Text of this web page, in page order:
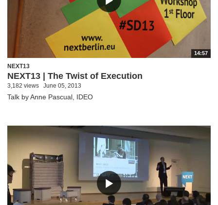
14:57
NEXT13
NEXT13 | The Twist of Execution
3,182 views June 05, 2013
Talk by Anne Pascual, IDEO